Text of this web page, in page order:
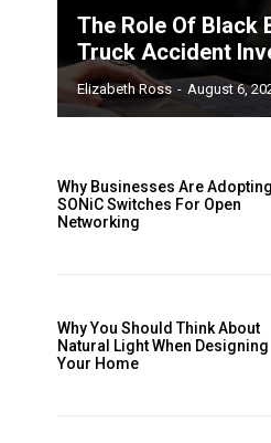
The Role Of Black
Truck Accident
Elizabeth Ross - August 6,
Why Businesses Are Adopting
SONiC Switches For Open
Networking
Why You Should Think About
Natural Light When Designing
Your Home